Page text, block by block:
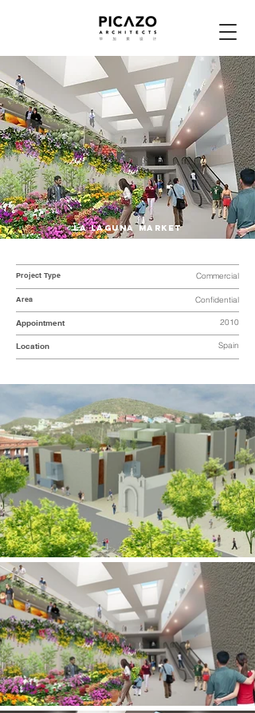
LA LAGUNA MARKET
Project Type Commercial
Area Confidential
Appointment 2010
Location Spain